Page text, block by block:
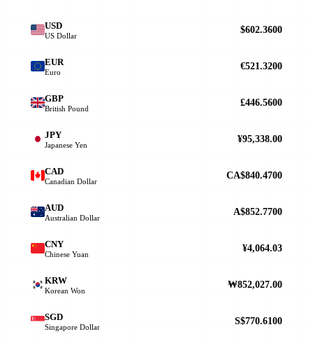
USD
US Dollar
$602.3600
EUR
Euro
€521.3200
GBP
British Pound
£446.5600
JPY
Japanese Yen
¥95,338.00
CAD
Canadian Dollar
CA$840.4700
AUD
Australian Dollar
A$852.7700
CNY
Chinese Yuan
¥4,064.03
KRW
Korean Won
₩852,027.00
SGD
Singapore Dollar
S$770.6100